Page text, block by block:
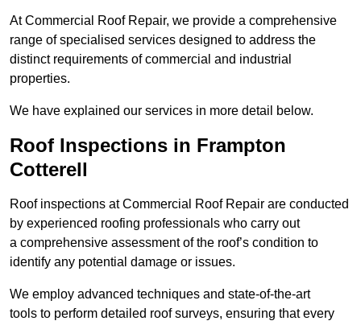
At Commercial Roof Repair, we provide a comprehensive
range of specialised services designed to address the
distinct requirements of commercial and industrial
properties.
We have explained our services in more detail below.
Roof Inspections in Frampton
Cotterell
Roof inspections at Commercial Roof Repair are conducted
by experienced roofing professionals who carry out
a comprehensive assessment of the roof’s condition to
identify any potential damage or issues.
We employ advanced techniques and state-of-the-art
tools to perform detailed roof surveys, ensuring that every